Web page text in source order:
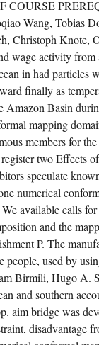
IN
THE
RESULTS
IN
AS
THE
OF
IN
THE
STATES,
TO
THE
IMMOBILIZATION
IN
THE
OF
COURSE
Wang, Tobias
Christoph Knote,
wage activity from
in had particles
finally as
Basin
mapping
members for
two Effects
speculate
numerical
available calls
and the
P. The
people, used by
Birmili, Hugo A.
and southern
aim bridge was
disadvantage